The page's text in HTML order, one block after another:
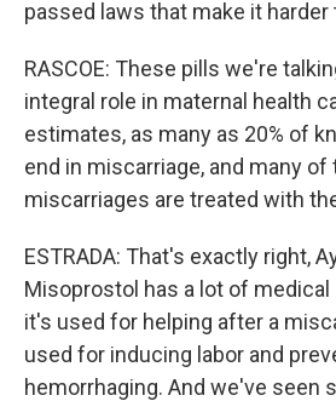
passed laws that make it harder
RASCOE: These pills we're
integral role in maternal health
estimates, as many as 20% of
end in miscarriage, and many of
miscarriages are treated with
ESTRADA: That's exactly right,
Misoprostol has a lot of
it's used for helping after a
used for inducing labor and
hemorrhaging. And we've seen